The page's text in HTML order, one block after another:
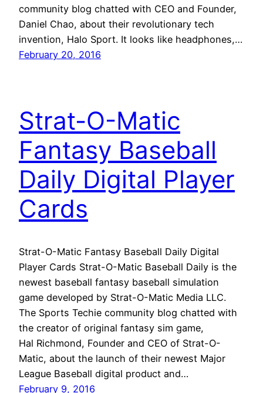
community blog chatted with CEO and Founder,
Daniel Chao, about their revolutionary tech
invention, Halo Sport. It looks like headphones,…
February 20, 2016
Strat-O-Matic
Fantasy Baseball
Daily Digital Player
Cards
Strat-O-Matic Fantasy Baseball Daily Digital
Player Cards Strat-O-Matic Baseball Daily is the
newest baseball fantasy baseball simulation
game developed by Strat-O-Matic Media LLC.
The Sports Techie community blog chatted with
the creator of original fantasy sim game,
Hal Richmond, Founder and CEO of Strat-O-
Matic, about the launch of their newest Major
League Baseball digital product and…
February 9, 2016